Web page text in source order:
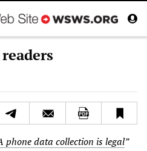
phone data collection is legal”